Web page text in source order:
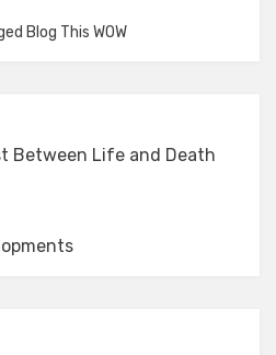
Blog This WOW
Between Life and Death